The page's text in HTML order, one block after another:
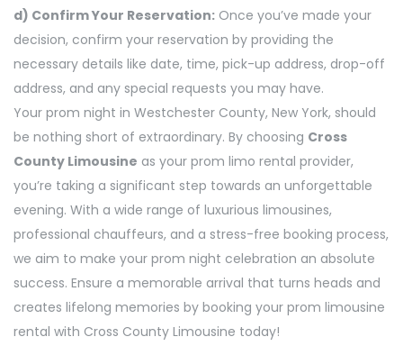
d) Confirm Your Reservation: Once you’ve made your
decision, confirm your reservation by providing the
necessary details like date, time, pick-up address, drop-off
address, and any special requests you may have.
Your prom night in Westchester County, New York, should
be nothing short of extraordinary. By choosing Cross
County Limousine as your prom limo rental provider,
you’re taking a significant step towards an unforgettable
evening. With a wide range of luxurious limousines,
professional chauffeurs, and a stress-free booking process,
we aim to make your prom night celebration an absolute
success. Ensure a memorable arrival that turns heads and
creates lifelong memories by booking your prom limousine
rental with Cross County Limousine today!